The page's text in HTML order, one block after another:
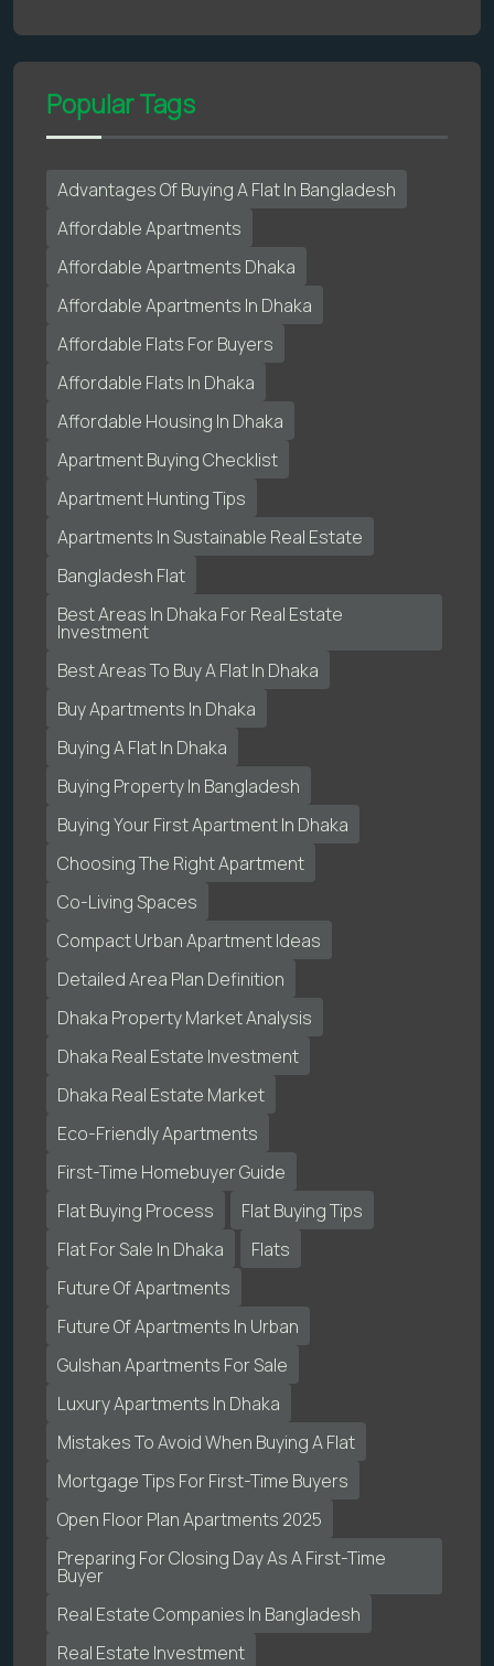
Popular Tags
Advantages Of Buying A Flat In Bangladesh
Affordable Apartments
Affordable Apartments Dhaka
Affordable Apartments In Dhaka
Affordable Flats For Buyers
Affordable Flats In Dhaka
Affordable Housing In Dhaka
Apartment Buying Checklist
Apartment Hunting Tips
Apartments In Sustainable Real Estate
Bangladesh Flat
Best Areas In Dhaka For Real Estate
Investment
Best Areas To Buy A Flat In Dhaka
Buy Apartments In Dhaka
Buying A Flat In Dhaka
Buying Property In Bangladesh
Buying Your First Apartment In Dhaka
Choosing The Right Apartment
Co-Living Spaces
Compact Urban Apartment Ideas
Detailed Area Plan Definition
Dhaka Property Market Analysis
Dhaka Real Estate Investment
Dhaka Real Estate Market
Eco-Friendly Apartments
First-Time Homebuyer Guide
Flat Buying Process
Flat Buying Tips
Flat For Sale In Dhaka
Flats
Future Of Apartments
Future Of Apartments In Urban
Gulshan Apartments For Sale
Luxury Apartments In Dhaka
Mistakes To Avoid When Buying A Flat
Mortgage Tips For First-Time Buyers
Open Floor Plan Apartments 2025
Preparing For Closing Day As A First-Time
Buyer
Real Estate Companies In Bangladesh
Real Estate Investment